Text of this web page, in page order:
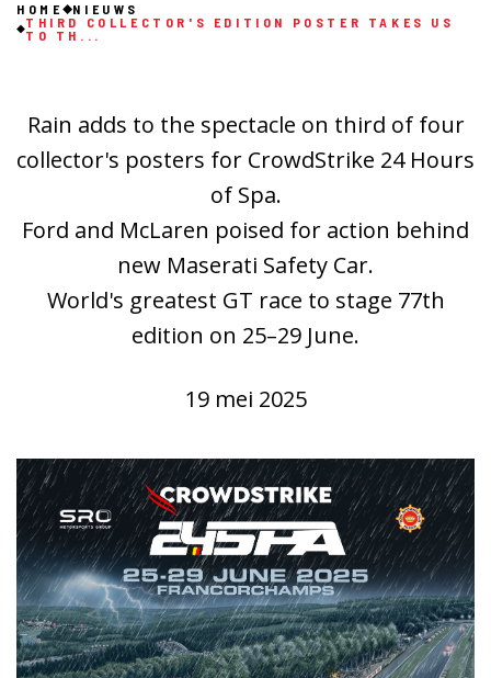
HOME
NIEUWS
THIRD COLLECTOR'S EDITION POSTER TAKES US
TO TH...
Rain adds to the spectacle on third of four
collector's posters for CrowdStrike 24 Hours
of Spa.
Ford and McLaren poised for action behind
new Maserati Safety Car.
World's greatest GT race to stage 77th
edition on 25–29 June.
19 mei 2025